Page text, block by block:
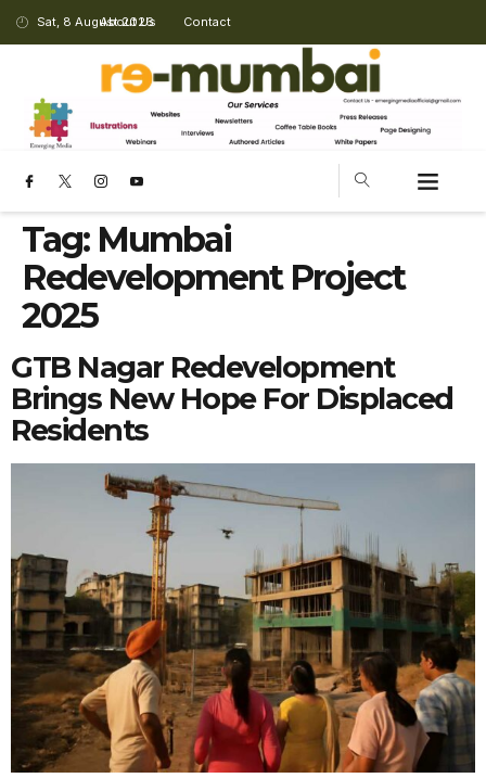
Sat, 8 August 2026
About Us Contact
Tag: Mumbai
Redevelopment Project
2025
GTB Nagar Redevelopment
Brings New Hope For Displaced
Residents